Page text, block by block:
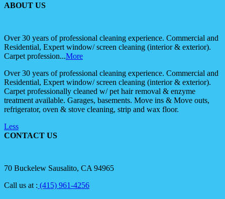
ABOUT US
Over 30 years of professional cleaning experience. Commercial and
Residential, Expert window/ screen cleaning (interior & exterior).
Carpet profession...More
Over 30 years of professional cleaning experience. Commercial and
Residential, Expert window/ screen cleaning (interior & exterior).
Carpet professionally cleaned w/ pet hair removal & enzyme
treatment available. Garages, basements. Move ins & Move outs,
refrigerator, oven & stove cleaning, strip and wax floor.
Less
CONTACT US
70 Buckelew Sausalito, CA 94965
Call us at : (415) 961-4256